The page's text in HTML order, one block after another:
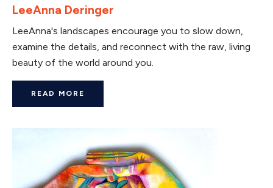
LeeAnna Deringer
LeeAnna's landscapes encourage you to slow down,
examine the details, and reconnect with the raw, living
beauty of the world around you.
READ MORE